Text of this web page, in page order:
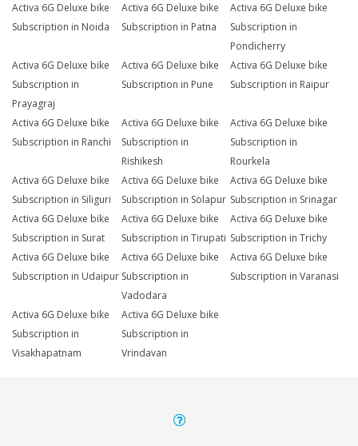
Activa 6G Deluxe bike
Subscription in Noida
Activa 6G Deluxe bike
Subscription in Patna
Activa 6G Deluxe bike
Subscription in
Pondicherry
Activa 6G Deluxe bike
Subscription in
Prayagraj
Activa 6G Deluxe bike
Subscription in Pune
Activa 6G Deluxe bike
Subscription in Raipur
Activa 6G Deluxe bike
Subscription in Ranchi
Activa 6G Deluxe bike
Subscription in
Rishikesh
Activa 6G Deluxe bike
Subscription in
Rourkela
Activa 6G Deluxe bike
Subscription in Siliguri
Activa 6G Deluxe bike
Subscription in Solapur
Activa 6G Deluxe bike
Subscription in Srinagar
Activa 6G Deluxe bike
Subscription in Surat
Activa 6G Deluxe bike
Subscription in Tirupati
Activa 6G Deluxe bike
Subscription in Trichy
Activa 6G Deluxe bike
Subscription in Udaipur
Activa 6G Deluxe bike
Subscription in
Vadodara
Activa 6G Deluxe bike
Subscription in Varanasi
Activa 6G Deluxe bike
Subscription in
Visakhapatnam
Activa 6G Deluxe bike
Subscription in
Vrindavan